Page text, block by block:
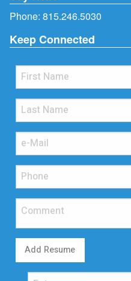
Phone: 815.246.5030
Keep Connected
Add Resume